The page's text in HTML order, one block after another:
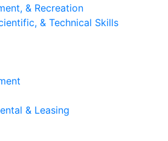
& Recreation
& Technical Skills
& Leasing